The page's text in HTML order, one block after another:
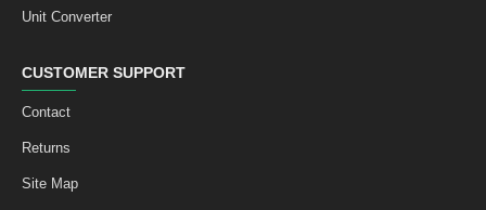
Unit Converter
CUSTOMER SUPPORT
Contact
Returns
Site Map